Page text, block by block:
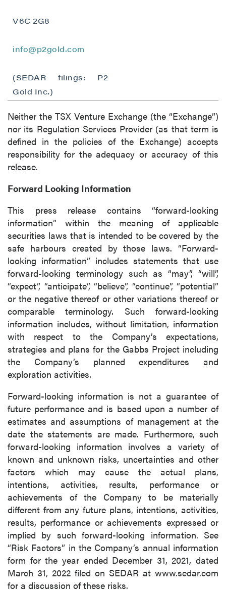
V6C 2G8
info@p2gold.com
(SEDAR filings: P2
Gold Inc.)
Neither the TSX Venture Exchange (the “Exchange”)
nor its Regulation Services Provider (as that term is
defined in the policies of the Exchange) accepts
responsibility for the adequacy or accuracy of this
release.
Forward Looking Information
This press release contains “forward-looking
information” within the meaning of applicable
securities laws that is intended to be covered by the
safe harbours created by those laws. “Forward-
looking information” includes statements that use
forward-looking terminology such as “may”, “will”,
“expect”, “anticipate”, “believe”, “continue”, “potential”
or the negative thereof or other variations thereof or
comparable terminology. Such forward-looking
information includes, without limitation, information
with respect to the Company’s expectations,
strategies and plans for the Gabbs Project including
the Company’s planned expenditures and
exploration activities.
Forward-looking information is not a guarantee of
future performance and is based upon a number of
estimates and assumptions of management at the
date the statements are made. Furthermore, such
forward-looking information involves a variety of
known and unknown risks, uncertainties and other
factors which may cause the actual plans,
intentions, activities, results, performance or
achievements of the Company to be materially
different from any future plans, intentions, activities,
results, performance or achievements expressed or
implied by such forward-looking information. See
“Risk Factors” in the Company’s annual information
form for the year ended December 31, 2021, dated
March 31, 2022 filed on SEDAR at www.sedar.com
for a discussion of these risks.
of commercial electronic messages
understand I may withdraw consent at any
contained in all emails from P2 Gold Inc.
P2 Gold Inc
Suite 789 - 999 West Hastings St.
Vancouver, BC
Canada V6C 2W2
info@p2gold.com